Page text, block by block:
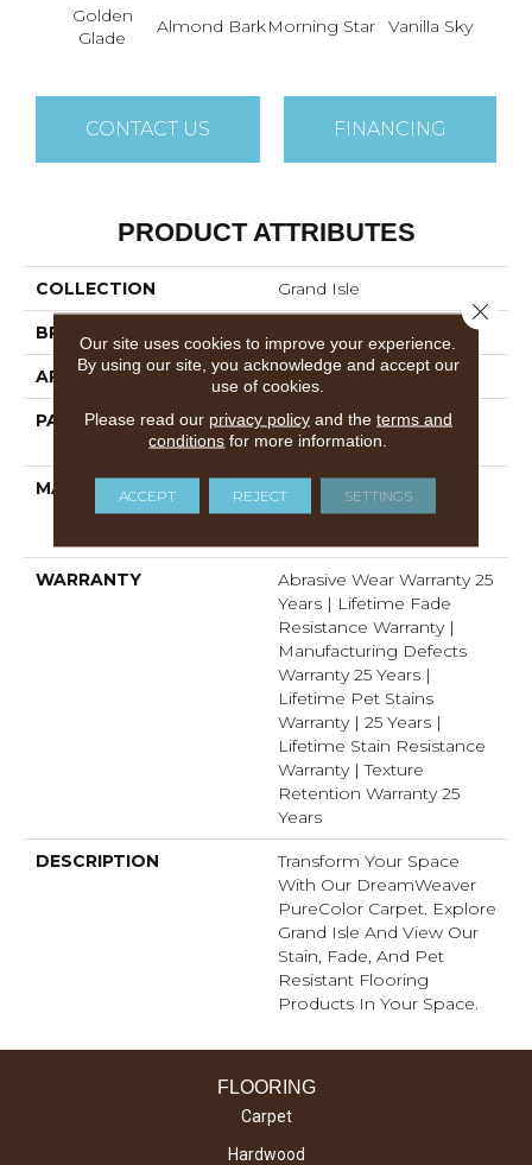
Golden
Glade
Almond BarkMorning Star Vanilla Sky
CONTACT US FINANCING
PRODUCT ATTRIBUTES
COLLECTION Grand Isle
BRAND
APPLICATION Residential
PATTERN REPEAT
1 1/2" W X 1 1/4 " L (half
Drop)
MATERIAL
100% PureColor®
Solution Dyed Polyester
WARRANTY
Abrasive Wear Warranty 25
Years | Lifetime Fade
Resistance Warranty |
Manufacturing Defects
Warranty 25 Years |
Lifetime Pet Stains
Warranty | 25 Years |
Lifetime Stain Resistance
Warranty | Texture
Retention Warranty 25
Years
DESCRIPTION
Transform Your Space
With Our DreamWeaver
PureColor Carpet. Explore
Grand Isle And View Our
Stain, Fade, And Pet
Resistant Flooring
Products In Your Space.
FLOORING
Carpet
Hardwood
Our site uses cookies to improve your experience.
By using our site, you acknowledge and accept our
use of cookies.
Please read our privacy policyand the terms and
conditions for more information.
ACCEPT REJECT SETTINGS
Close